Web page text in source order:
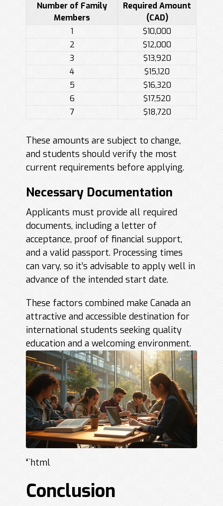
Number of Family
Members
Required Amount
(CAD)
1
$10,000
2
$12,000
3
$13,920
4
$15,120
5
$16,320
6
$17,520
7
$18,720
These amounts are subject to change,
and students should verify the most
current requirements before applying.
Necessary Documentation
Applicants must provide all required
documents, including a letter of
acceptance, proof of financial support,
and a valid passport. Processing times
can vary, so it’s advisable to apply well in
advance of the intended start date.
These factors combined make Canada an
attractive and accessible destination for
international students seeking quality
education and a welcoming environment.
“`html
Conclusion